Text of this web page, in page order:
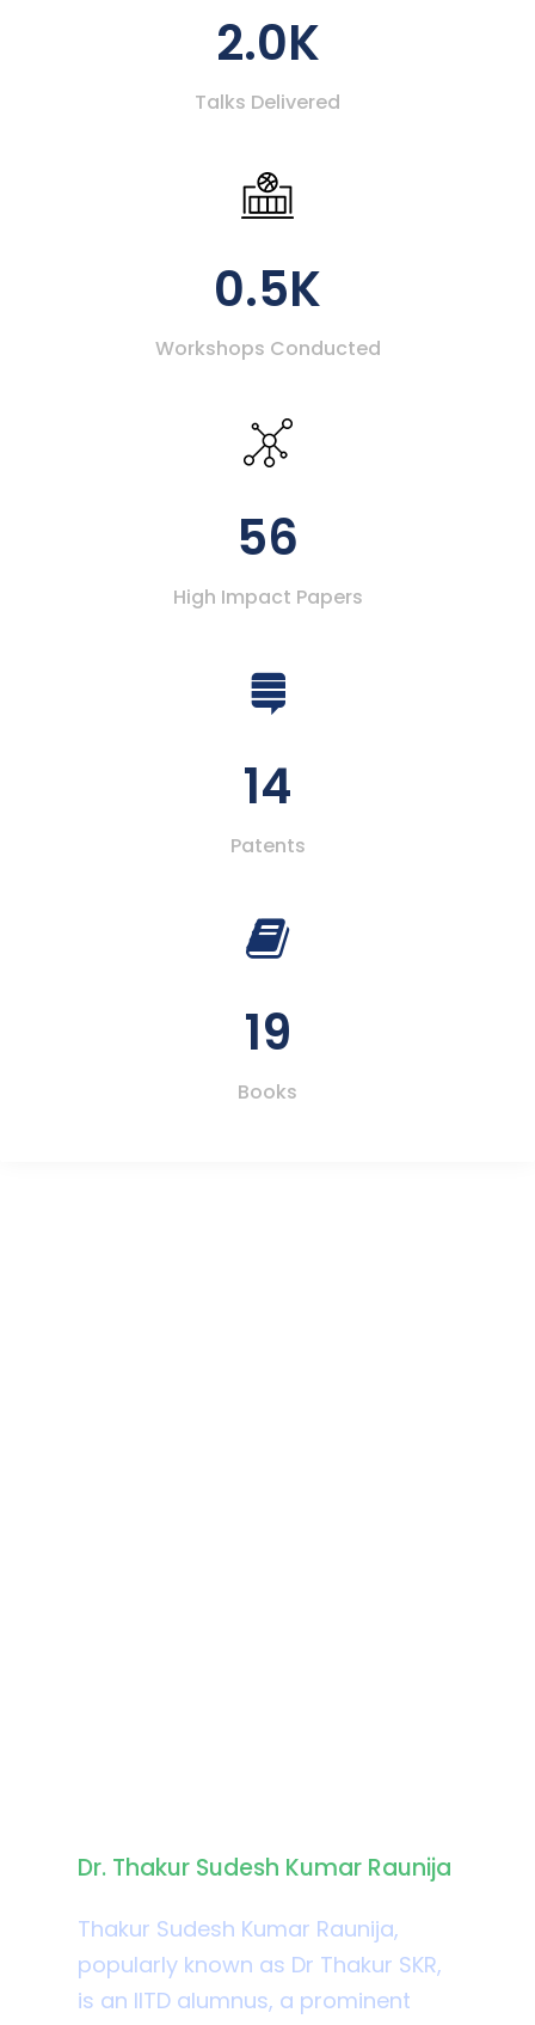
2.0K
Talks Delivered
0.5K
Workshops Conducted
56
High Impact Papers
14
Patents
19
Books
Dr. Thakur Sudesh Kumar Raunija
Thakur Sudesh Kumar Raunija,
popularly known as Dr Thakur SKR,
is an IITD alumnus, a prominent